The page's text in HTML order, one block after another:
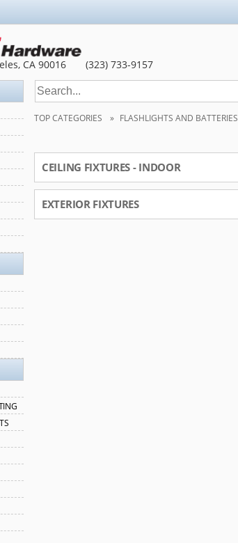
CA 90016 (323) 733-9157
TOP CATEGORIES FLASHLIGHTS AND BATTERIES
CEILING FIXTURES - INDOOR
EXTERIOR FIXTURES